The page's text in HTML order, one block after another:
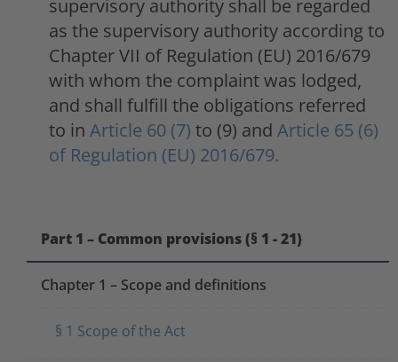
supervisory authority shall be regarded
as the supervisory authority according to
Chapter VII of Regulation (EU) 2016/679
with whom the complaint was lodged,
and shall fulfill the obligations referred
to in Article 60 (7) to (9) and Article 65 (6)
of Regulation (EU) 2016/679.
Part 1 – Common provisions (§ 1 - 21)
Chapter 1 – Scope and definitions
§ 1 Scope of the Act